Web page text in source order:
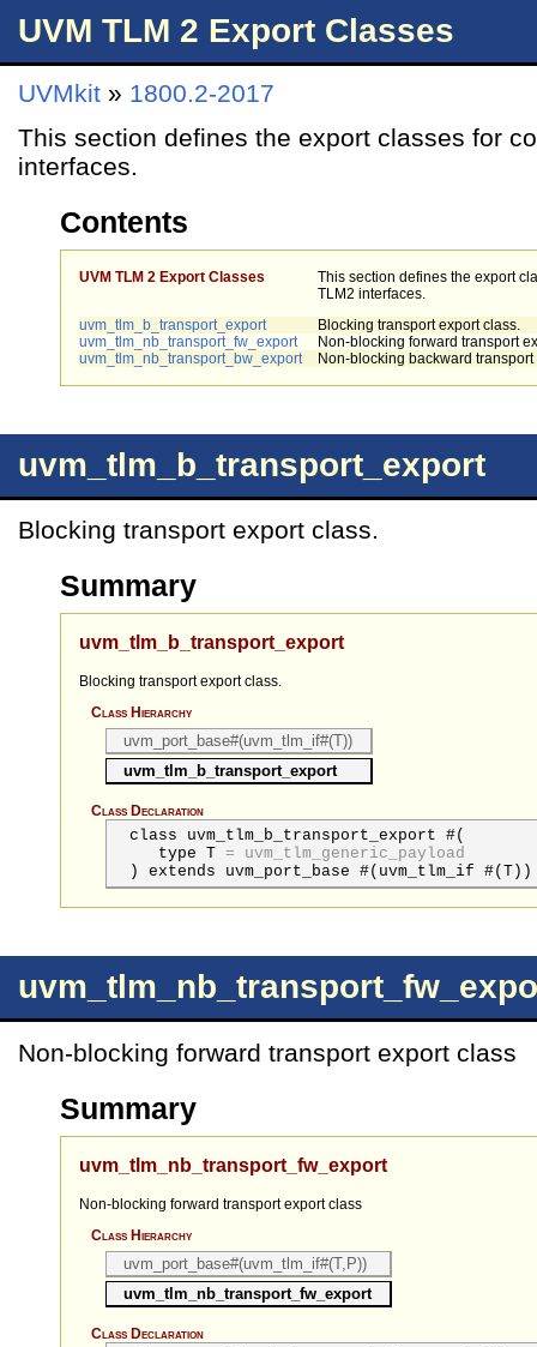
UVM TLM 2 Export Classes
UVMkit » 1800.2-2017
This section defines the export classes for
interfaces.
Contents
UVM TLM 2 Export Classes
This section defines the export
TLM2 interfaces.
uvm_tlm_b_transport_export
Blocking transport export class.
uvm_tlm_nb_transport_fw_export
Non-blocking forward transport
uvm_tlm_nb_transport_bw_export
Non-blocking backward
uvm_tlm_b_transport_export
Blocking transport export class.
Summary
uvm_tlm_b_transport_export
Blocking transport export class.
Class Hierarchy
uvm_port_base#(uvm_tlm_if#(T))
uvm_tlm_b_transport_export
Class Declaration
class uvm_tlm_b_transport_export #(
typeT = uvm_tlm_generic_payload
) extends uvm_port_base #(uvm_tlm_if #(T))
Non-blocking forward transport export class
Summary
uvm_tlm_nb_transport_fw_export
Non-blocking forward transport export class
Class Hierarchy
uvm_port_base#(uvm_tlm_if#(T,P))
uvm_tlm_nb_transport_fw_export
Class Declaration